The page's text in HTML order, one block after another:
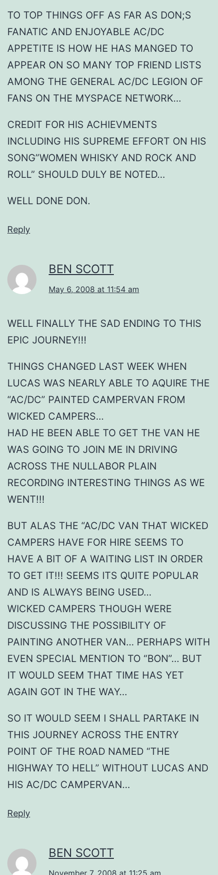
TO TOP THINGS OFF AS FAR AS DON;S
FANATIC AND ENJOYABLE AC/DC
APPETITE IS HOW HE HAS MANGED TO
APPEAR ON SO MANY TOP FRIEND LISTS
AMONG THE GENERAL AC/DC LEGION OF
FANS ON THE MYSPACE NETWORK…
CREDIT FOR HIS ACHIEVMENTS
INCLUDING HIS SUPREME EFFORT ON HIS
SONG”WOMEN WHISKY AND ROCK AND
ROLL” SHOULD DULY BE NOTED…
WELL DONE DON.
Reply
BEN SCOTT
May 6, 2008 at 11:54 am
WELL FINALLY THE SAD ENDING TO THIS
EPIC JOURNEY!!!
THINGS CHANGED LAST WEEK WHEN
LUCAS WAS NEARLY ABLE TO AQUIRE THE
“AC/DC” PAINTED CAMPERVAN FROM
WICKED CAMPERS…
HAD HE BEEN ABLE TO GET THE VAN HE
WAS GOING TO JOIN ME IN DRIVING
ACROSS THE NULLABOR PLAIN
RECORDING INTERESTING THINGS AS WE
WENT!!!
BUT ALAS THE “AC/DC VAN THAT WICKED
CAMPERS HAVE FOR HIRE SEEMS TO
HAVE A BIT OF A WAITING LIST IN ORDER
TO GET IT!!! SEEMS ITS QUITE POPULAR
AND IS ALWAYS BEING USED…
WICKED CAMPERS THOUGH WERE
DISCUSSING THE POSSIBILITY OF
PAINTING ANOTHER VAN… PERHAPS WITH
EVEN SPECIAL MENTION TO “BON”… BUT
IT WOULD SEEM THAT TIME HAS YET
AGAIN GOT IN THE WAY…
SO IT WOULD SEEM I SHALL PARTAKE IN
THIS JOURNEY ACROSS THE ENTRY
POINT OF THE ROAD NAMED “THE
HIGHWAY TO HELL” WITHOUT LUCAS AND
HIS AC/DC CAMPERVAN…
Reply
BEN SCOTT